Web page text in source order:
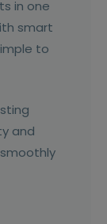
in one
smart
to
and